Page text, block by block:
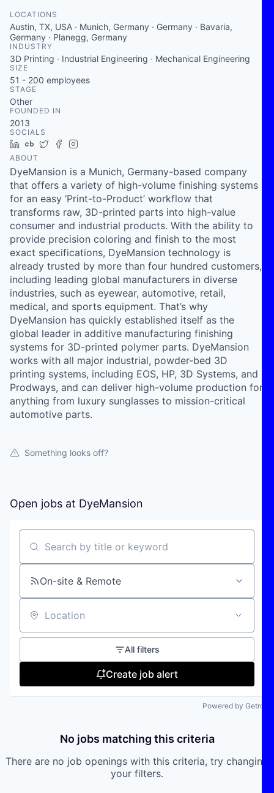
LOCATIONS
Austin, TX, USA · Munich, Germany · Germany · Bavaria,
Germany · Planegg, Germany
INDUSTRY
3D Printing · Industrial Engineering · Mechanical Engineering
SIZE
51 - 200 employees
STAGE
Other
FOUNDED IN
2013
SOCIALS
LinkedIn
Crunchbase
TwitterFacebook
ABOUT
DyeMansion is a Munich, Germany-based company
that offers a variety of high-volume finishing systems
for an easy ‘Print-to-Product’ workflow that
transforms raw, 3D-printed parts into high-value
consumer and industrial products. With the ability to
provide precision coloring and finish to the most
exact specifications, DyeMansion technology is
already trusted by more than four hundred customers,
including leading global manufacturers in diverse
industries, such as eyewear, automotive, retail,
medical, and sports equipment. That’s why
DyeMansion has quickly established itself as the
global leader in additive manufacturing finishing
systems for 3D-printed polymer parts. DyeMansion
works with all major industrial, powder-bed 3D
printing systems, including EOS, HP, 3D Systems, and
Prodways, and can deliver high-volume production for
anything from luxury sunglasses to mission-critical
automotive parts.
Something looks off?
Open jobs at DyeMansion
Search by title or keyword
On-site & Remote
Location
All filters
Create job alert
Powered by Getro
No jobs matching this criteria
There are no job openings with this criteria, try changing
your filters.